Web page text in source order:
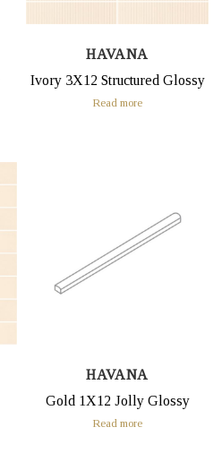
HAVANA
Ivory 3X12 Structured Glossy
Read more
HAVANA
Gold 1X12 Jolly Glossy
Read more